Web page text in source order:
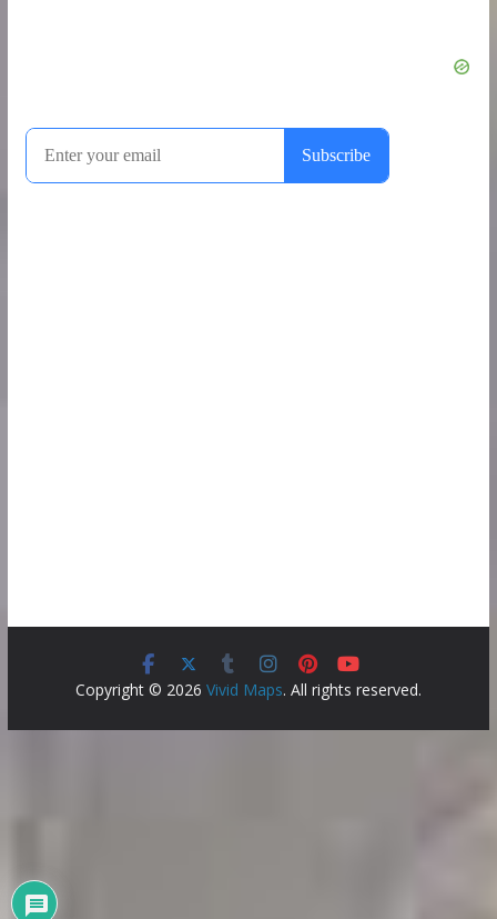
Copyright © 2026 Vivid Maps. All rights reserved.